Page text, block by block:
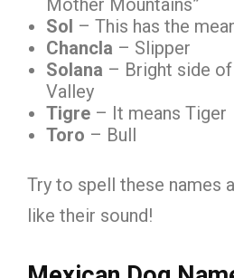
Mother Mountains”
Sol – This has the
Chancla – Slipper
Solana – Bright side
Valley
Tigre – It means Tiger
Toro – Bull
Try to spell these names
like their sound!